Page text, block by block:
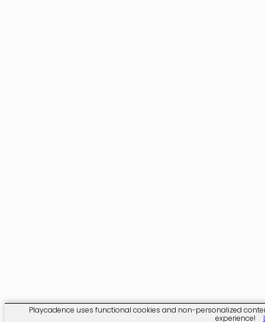
Playcadence uses functional cookies and non-personalized
experience!